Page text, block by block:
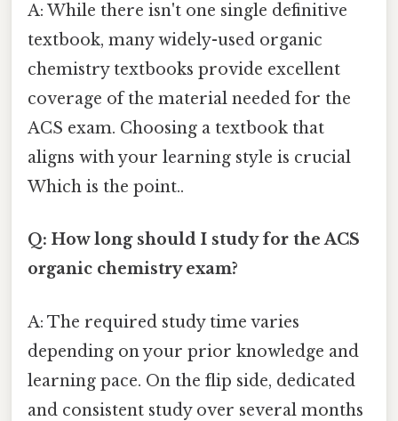
A: While there isn't one single definitive
textbook, many widely-used organic
chemistry textbooks provide excellent
coverage of the material needed for the
ACS exam. Choosing a textbook that
aligns with your learning style is crucial
Which is the point..
Q: How long should I study for the ACS
organic chemistry exam?
A: The required study time varies
depending on your prior knowledge and
learning pace. On the flip side, dedicated
and consistent study over several months